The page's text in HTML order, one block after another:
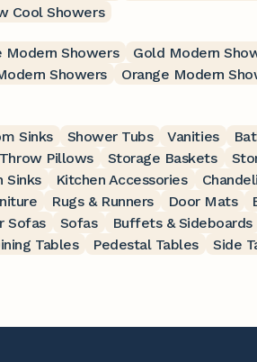
Cool Showers
Modern Showers
Gold Modern
Showers
Orange Modern
Sinks Shower Tubs Vanities
Throw Pillows Storage Baskets
Sinks Kitchen Accessories
Rugs & Runners Door Mats
Sofas Sofas Buffets & Sideboards
Tables Pedestal Tables
Side